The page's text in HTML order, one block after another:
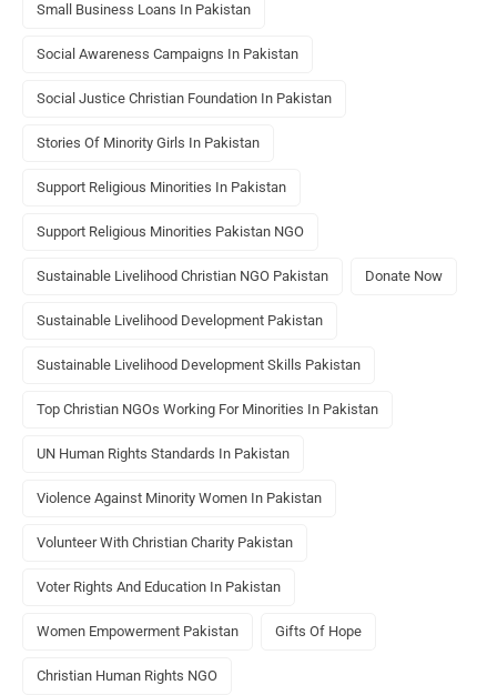
Small Business Loans In Pakistan
Social Awareness Campaigns In Pakistan
Social Justice Christian Foundation In Pakistan
Stories Of Minority Girls In Pakistan
Support Religious Minorities In Pakistan
Support Religious Minorities Pakistan NGO
Sustainable Livelihood Christian NGO Pakistan Donate Now
Sustainable Livelihood Development Pakistan
Sustainable Livelihood Development Skills Pakistan
Top Christian NGOs Working For Minorities In Pakistan
UN Human Rights Standards In Pakistan
Violence Against Minority Women In Pakistan
Volunteer With Christian Charity Pakistan
Voter Rights And Education In Pakistan
Women Empowerment Pakistan Gifts Of Hope
Christian Human Rights NGO